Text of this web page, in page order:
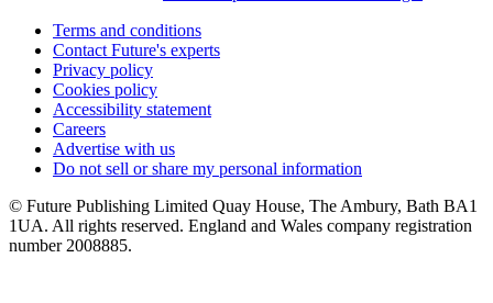
Terms and conditions
Contact Future's experts
Privacy policy
Cookies policy
Accessibility statement
Careers
Advertise with us
Do not sell or share my personal information
© Future Publishing Limited Quay House, The Ambury, Bath BA1
1UA. All rights reserved. England and Wales company registration
number 2008885.